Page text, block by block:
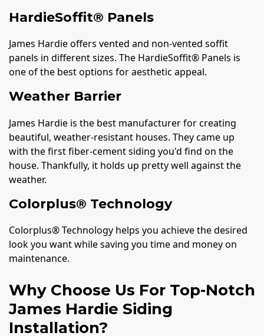
HardieSoffit® Panels
James Hardie offers vented and non-vented soffit
panels in different sizes. The HardieSoffit® Panels is
one of the best options for aesthetic appeal.
Weather Barrier
James Hardie is the best manufacturer for creating
beautiful, weather-resistant houses. They came up
with the first fiber-cement siding you'd find on the
house. Thankfully, it holds up pretty well against the
weather.
Colorplus® Technology
Colorplus® Technology helps you achieve the desired
look you want while saving you time and money on
maintenance.
Why Choose Us For Top-Notch
James Hardie Siding
Installation?